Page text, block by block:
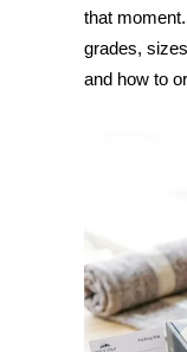
that
grades,
and how to